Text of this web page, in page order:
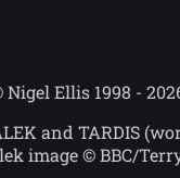
Ellis 1998 -
and TARDIS
image © BBC/